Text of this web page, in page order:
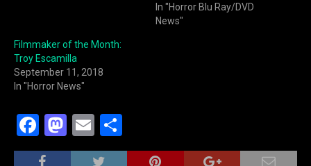
In "Horror Blu Ray/DVD
News"
Filmmaker of the Month:
Troy Escamilla
September 11, 2018
In "Horror News"
F
a
M
a
E
m h